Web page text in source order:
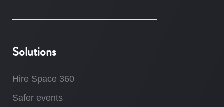
Solutions
Hire Space 360
Safer events